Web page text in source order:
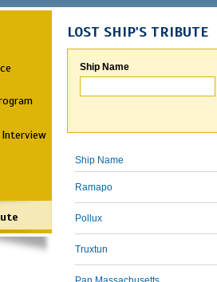
LOST SHIP'S TRIBUTE
Ship Name
Ship Name
Ramapo
Pollux
Truxtun